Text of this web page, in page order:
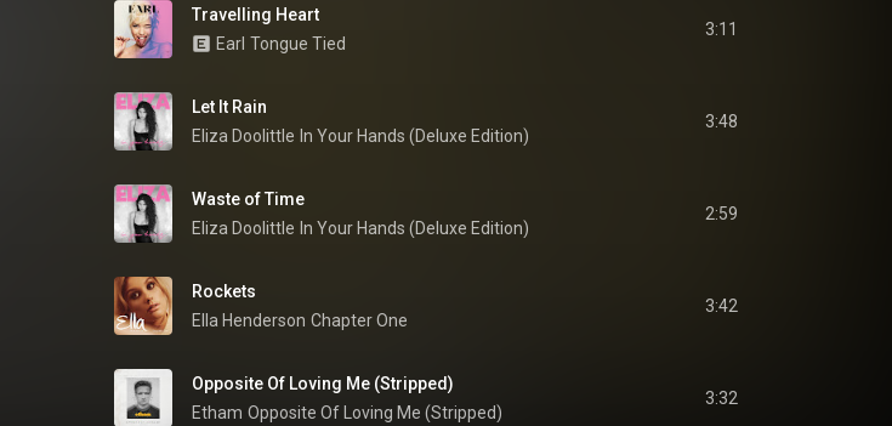
Travelling Heart
Earl Tongue Tied
3:11
Let It Rain
Eliza Doolittle In Your Hands (Deluxe Edition)
3:48
Waste of Time
Eliza Doolittle In Your Hands (Deluxe Edition)
2:59
Rockets
Ella Henderson Chapter One
3:42
Opposite Of Loving Me (Stripped)
Etham Opposite Of Loving Me (Stripped)
3:32